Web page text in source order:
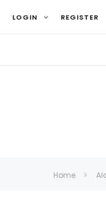
LOGIN REGISTER
Home